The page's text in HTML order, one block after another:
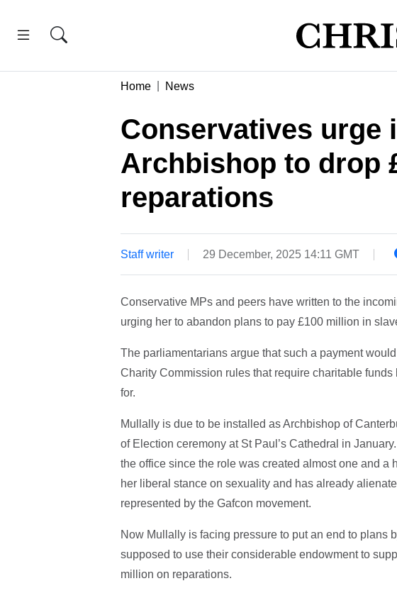
Home News
Conservatives urge
Archbishop to drop
reparations
Staff writer 29 December, 2025 14:11 GMT
Conservative MPs and peers have written to the
urging her to abandon plans to pay £100 million in
The parliamentarians argue that such a payment
Charity Commission rules that require charitable
for.
Mullally is due to be installed as Archbishop of
of Election ceremony at St Paul’s Cathedral in
the office since the role was created almost one and
her liberal stance on sexuality and has already
represented by the Gafcon movement.
Now Mullally is facing pressure to put an end to plans
supposed to use their considerable endowment to
million on reparations.